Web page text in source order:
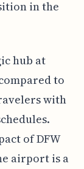
in the
hub at
to
with
of DFW
airport is a